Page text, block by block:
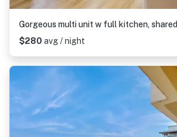
$280 avg / night